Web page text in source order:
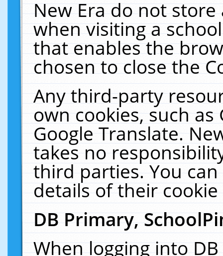
New Era do not
when visiting a
that enables the
chosen to close the
Any third-party
own cookies, such
Google Translate.
takes no
third parties. You
details of their
DB Primary,
When logging into